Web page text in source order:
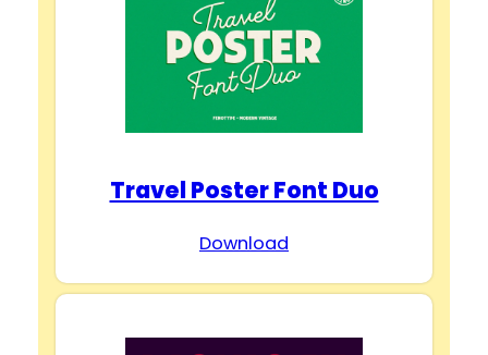
Travel Poster Font Duo
Download